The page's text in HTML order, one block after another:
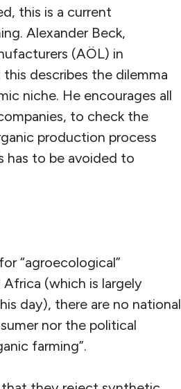
this is a current
Alexander Beck,
(AÖL) in
describes the dilemma
niche. He encourages all
to check the
production process
has to be avoided to
“agroecological”
(which is largely
day), there are no national
nor the political
farming”.